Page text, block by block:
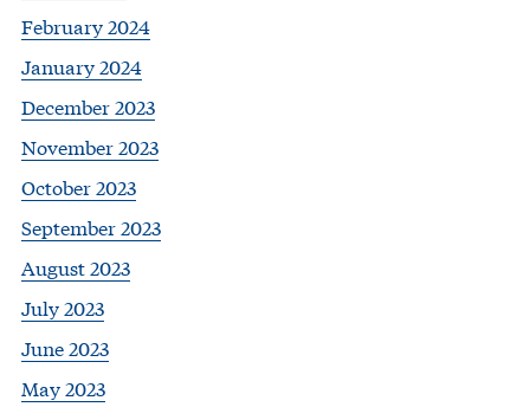
February 2024
January 2024
December 2023
November 2023
October 2023
September 2023
August 2023
July 2023
June 2023
May 2023